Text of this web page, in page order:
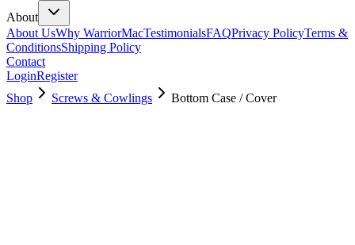
About
About UsWhy WarriorMacTestimonialsFAQPrivacy PolicyTerms &
ConditionsShipping Policy
Contact
LoginRegister
Shop
Screws & Cowlings Bottom Case / Cover